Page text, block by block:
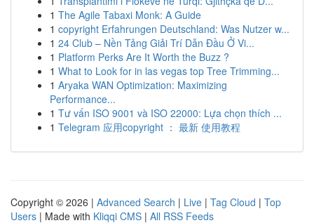
1 The Agile Tabaxi Monk: A Guide
1 copyright Erfahrungen Deutschland: Was Nutzer w...
1 24 Club – Nền Tảng Giải Trí Dẫn Đầu Ở Vi...
1 Platform Perks Are It Worth the Buzz ?
1 What to Look for in las vegas top Tree Trimming...
1 Aryaka WAN Optimization: Maximizing
Performance...
1 Tư vấn ISO 9001 và ISO 22000: Lựa chọn thích ...
1 Telegram 应用copyright ： 最新 使用教程
Copyright © 2026 | Advanced Search | Live | Tag Cloud | Top
Users | Made with Kliqqi CMS | All RSS Feeds